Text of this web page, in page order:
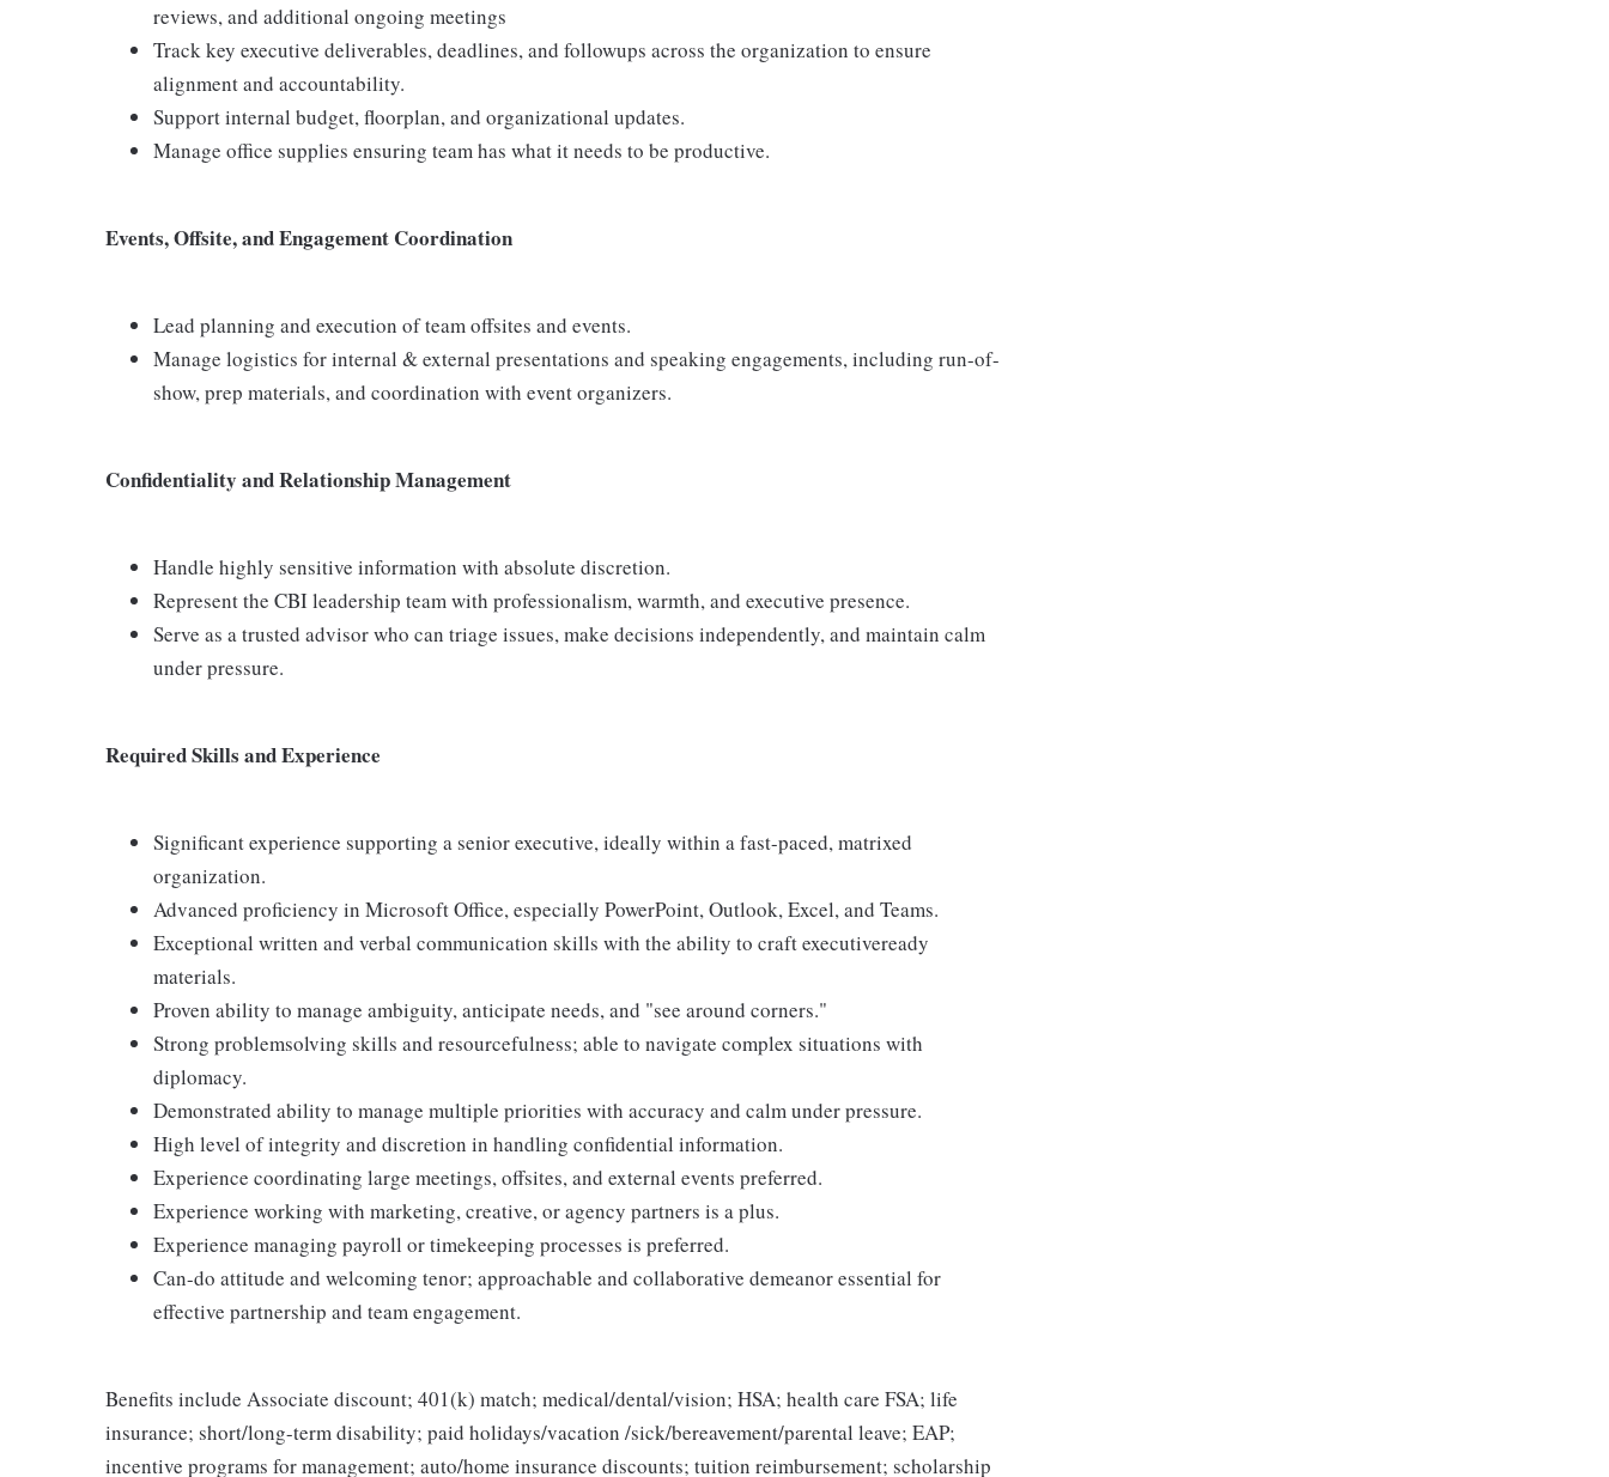
reviews, and additional ongoing meetings
Track key executive deliverables, deadlines, and followups across the organization to ensure
alignment and accountability.
Support internal budget, floorplan, and organizational updates.
Manage office supplies ensuring team has what it needs to be productive.
Events, Offsite, and Engagement Coordination
Lead planning and execution of team offsites and events.
Manage logistics for internal & external presentations and speaking engagements, including run-of-
show, prep materials, and coordination with event organizers.
Confidentiality and Relationship Management
Handle highly sensitive information with absolute discretion.
Represent the CBI leadership team with professionalism, warmth, and executive presence.
Serve as a trusted advisor who can triage issues, make decisions independently, and maintain calm
under pressure.
Required Skills and Experience
Significant experience supporting a senior executive, ideally within a fast-paced, matrixed
organization.
Advanced proficiency in Microsoft Office, especially PowerPoint, Outlook, Excel, and Teams.
Exceptional written and verbal communication skills with the ability to craft executiveready
materials.
Proven ability to manage ambiguity, anticipate needs, and "see around corners."
Strong problemsolving skills and resourcefulness; able to navigate complex situations with
diplomacy.
Demonstrated ability to manage multiple priorities with accuracy and calm under pressure.
High level of integrity and discretion in handling confidential information.
Experience coordinating large meetings, offsites, and external events preferred.
Experience working with marketing, creative, or agency partners is a plus.
Experience managing payroll or timekeeping processes is preferred.
Can-do attitude and welcoming tenor; approachable and collaborative demeanor essential for
effective partnership and team engagement.
Benefits include Associate discount; 401(k) match; medical/dental/vision; HSA; health care FSA; life
insurance; short/long-term disability; paid holidays/vacation /sick/bereavement/parental leave; EAP;
incentive programs for management; auto/home insurance discounts; tuition reimbursement; scholarship